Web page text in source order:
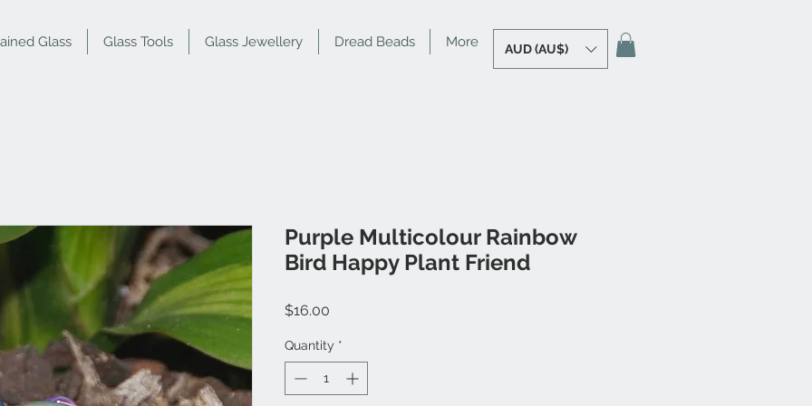
Glass Glass Tools Glass Jewellery Dread Beads More AUD (AU$)
Purple Multicolour Rainbow
Bird Happy Plant Friend
$16.00
Quantity *